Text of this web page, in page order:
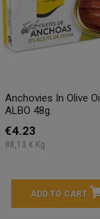
Anchovies In Olive Oil
ALBO 48g.
€4.23
88,13 € Kg
ADD TO CART